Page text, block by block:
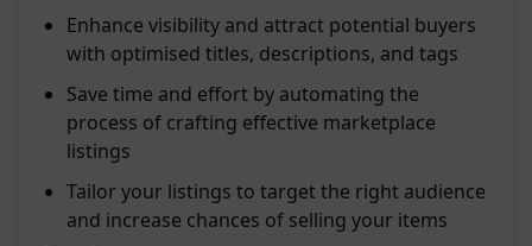
Enhance visibility and attract potential buyers
with optimised titles, descriptions, and tags
Save time and effort by automating the
process of crafting effective marketplace
listings
Tailor your listings to target the right audience
and increase chances of selling your items